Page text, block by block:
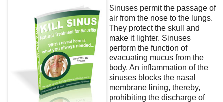
Sinuses permit the passage of
air from the nose to the lungs.
They protect the skull and
make it lighter. Sinuses
perform the function of
evacuating mucus from the
body. An inflammation of the
sinuses blocks the nasal
membrane lining, thereby,
prohibiting the discharge of